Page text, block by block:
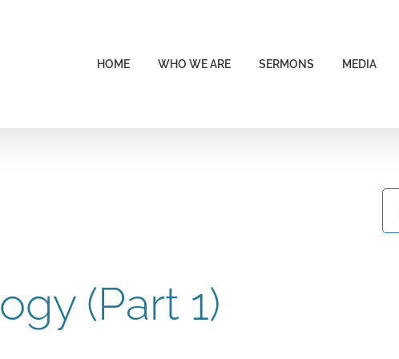
HOME WHO WE ARE SERMONS MEDIA
(Part 1)